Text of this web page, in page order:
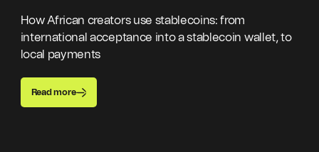
How African creators use stablecoins: from
international acceptance into a stablecoin wallet, to
local payments
Read more